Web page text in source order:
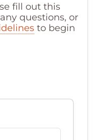
fill out this
questions, or
to begin